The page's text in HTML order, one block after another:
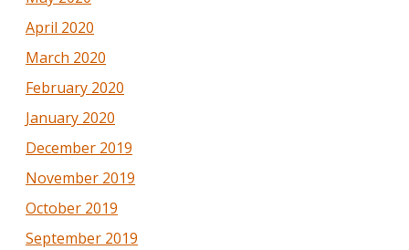
April 2020
March 2020
February 2020
January 2020
December 2019
November 2019
October 2019
September 2019